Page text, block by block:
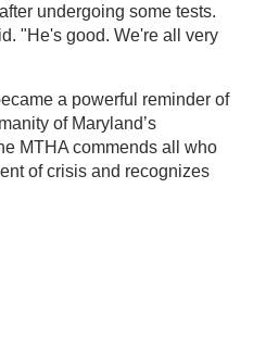
undergoing some tests.
"He's good. We're all very
a powerful reminder of
of Maryland’s
MTHA commends all who
of crisis and recognizes